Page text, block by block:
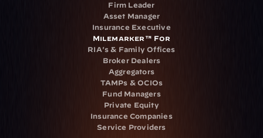
Firm Leader
Asset Manager
Insurance Executive
Milemarker™ For
RIA's & Family Offices
Broker Dealers
Aggregators
TAMPs & OCIOs
Fund Managers
Private Equity
Insurance Companies
Service Providers